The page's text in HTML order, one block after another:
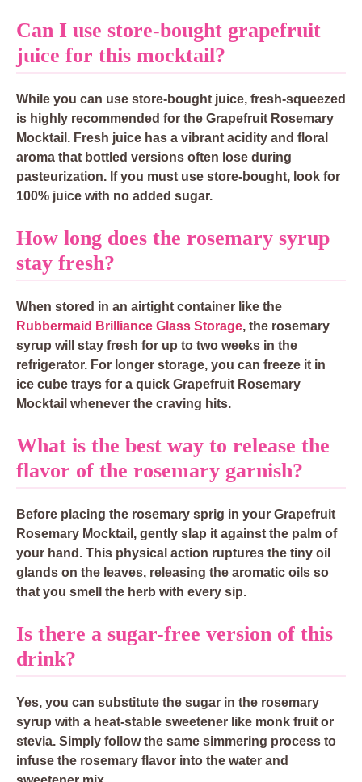
Can I use store-bought grapefruit
juice for this mocktail?
While you can use store-bought juice, fresh-squeezed
is highly recommended for the Grapefruit Rosemary
Mocktail. Fresh juice has a vibrant acidity and floral
aroma that bottled versions often lose during
pasteurization. If you must use store-bought, look for
100% juice with no added sugar.
How long does the rosemary syrup
stay fresh?
When stored in an airtight container like the
Rubbermaid Brilliance Glass Storage, the rosemary
syrup will stay fresh for up to two weeks in the
refrigerator. For longer storage, you can freeze it in
ice cube trays for a quick Grapefruit Rosemary
Mocktail whenever the craving hits.
What is the best way to release the
flavor of the rosemary garnish?
Before placing the rosemary sprig in your Grapefruit
Rosemary Mocktail, gently slap it against the palm of
your hand. This physical action ruptures the tiny oil
glands on the leaves, releasing the aromatic oils so
that you smell the herb with every sip.
Is there a sugar-free version of this
drink?
Yes, you can substitute the sugar in the rosemary
syrup with a heat-stable sweetener like monk fruit or
stevia. Simply follow the same simmering process to
infuse the rosemary flavor into the water and